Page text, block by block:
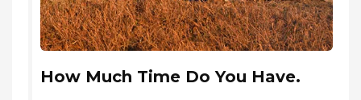
How Much Time Do You Have.